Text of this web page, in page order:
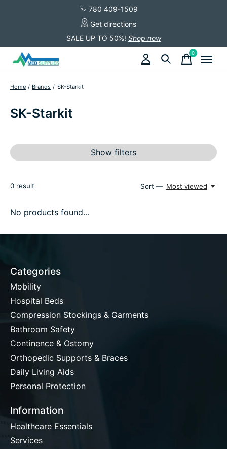
780 409-1509
Get directions
SALE UP TO 50%! Shop now
0items
Home / Brands / SK-Starkit
SK-Starkit
Show filters
0 result Sort — Most viewed
No products found...
Categories
Mobility
Hospital Beds
Compression Stockings & Garments
Bathroom Safety
Continence & Ostomy
Orthopedic Supports & Braces
Daily Living Aids
Personal Protection
Information
Healthcare Essentials
Services